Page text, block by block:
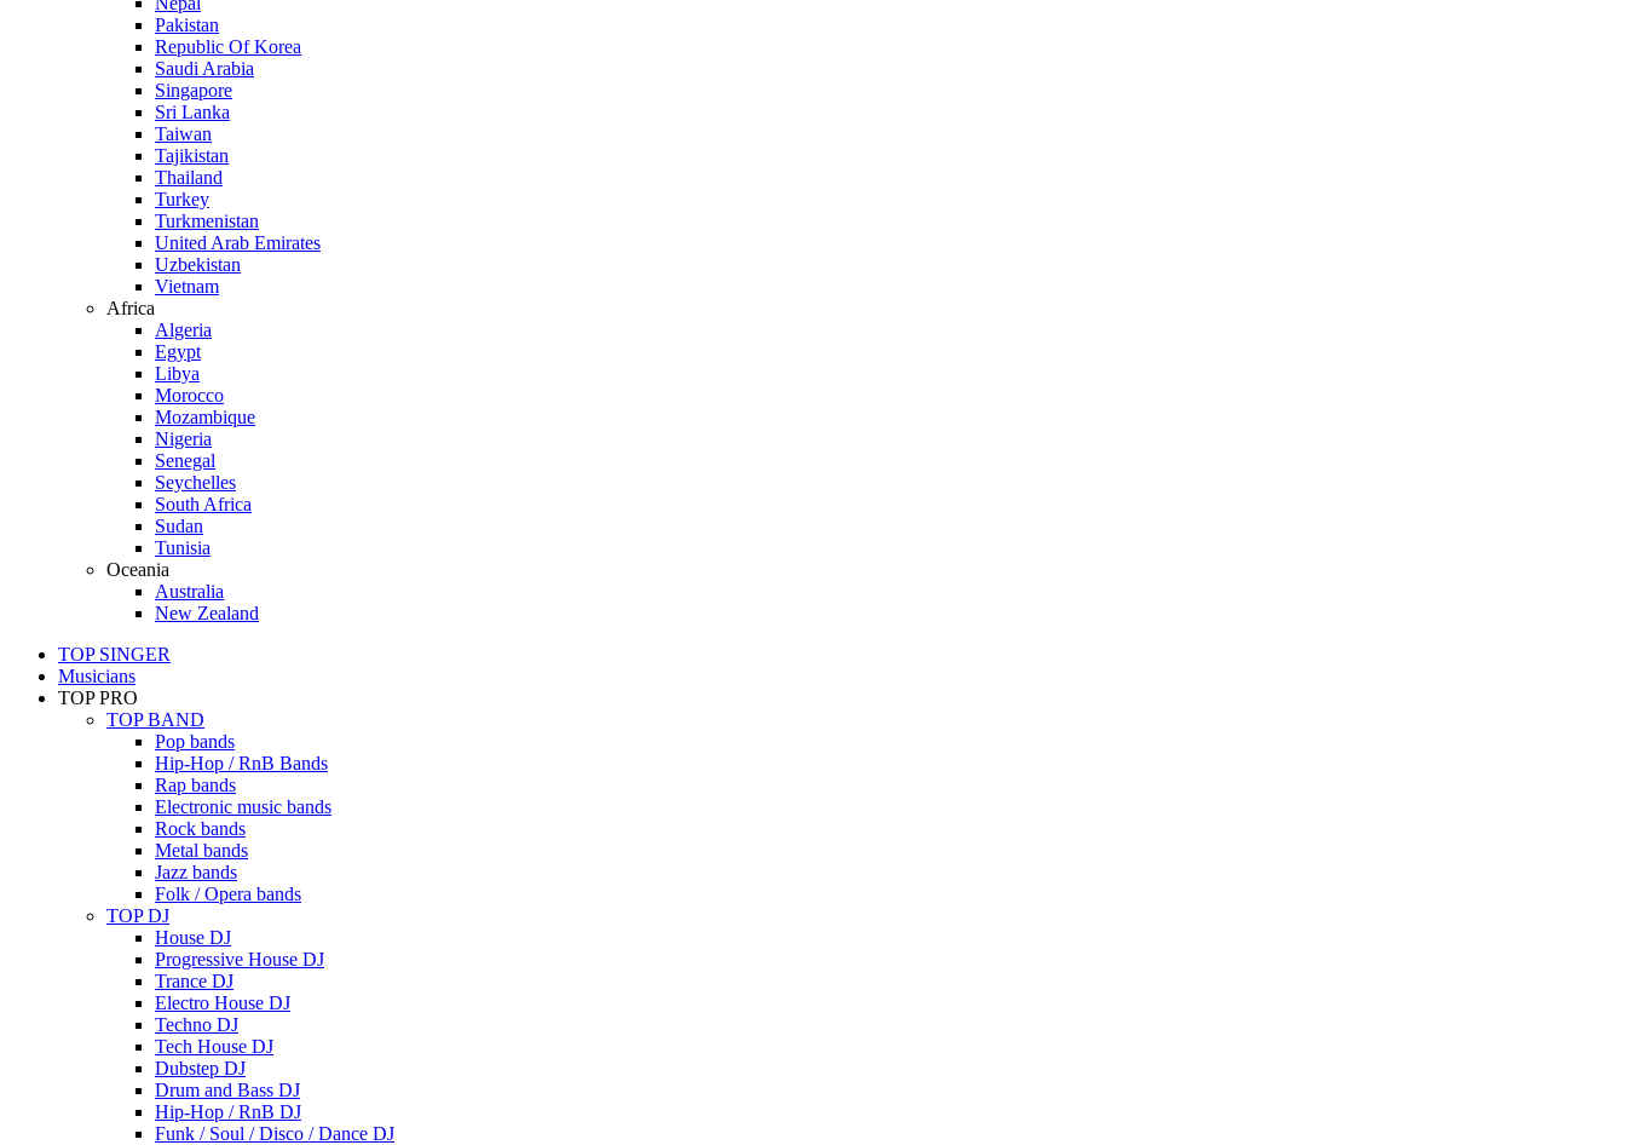
Pakistan
Republic Of Korea
Saudi Arabia
Singapore
Sri Lanka
Taiwan
Tajikistan
Thailand
Turkey
Turkmenistan
United Arab Emirates
Uzbekistan
Vietnam
Africa
Algeria
Egypt
Libya
Morocco
Mozambique
Nigeria
Senegal
Seychelles
South Africa
Sudan
Tunisia
Oceania
Australia
New Zealand
TOP SINGER
Musicians
TOP PRO
TOP BAND
Pop bands
Hip-Hop / RnB Bands
Rap bands
Electronic music bands
Rock bands
Metal bands
Jazz bands
Folk / Opera bands
TOP DJ
House DJ
Progressive House DJ
Trance DJ
Electro House DJ
Techno DJ
Tech House DJ
Dubstep DJ
Drum and Bass DJ
Hip-Hop / RnB DJ
Funk / Soul / Disco / Dance DJ